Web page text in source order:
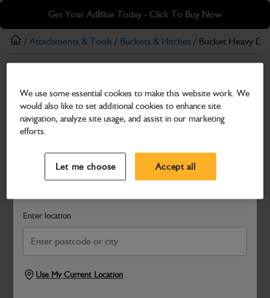
Skip
main
content
Skip
footer
Get Your AdBlue Today - Click To Buy Now
Search and select a dealer by entering your postcode or city to
Enter location
Use My Current Location
/ Attachments & Tools / Buckets & Hitches / Bucket Heavy
Bucket Heavy Duty 1700mm Wide
Part Number: 980/A1111
Compatible with
We use some essential cookies to make this website work. We
would also like to set additional cookies to enhance site
navigation, analyze site usage, and assist in our marketing
efforts.
Let me choose Accept all